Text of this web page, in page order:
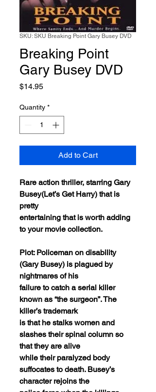
SKU: SKU Breaking Point Gary Busey DVD
Breaking Point
Gary Busey DVD
$14.95Price
Quantity *
Add to Cart
Rare action thriller, starring Gary
Busey(Let’s Get Harry) that is
pretty
entertaining that is worth adding
to your movie collection.
Plot: Policeman on disability
(Gary Busey) is plagued by
nightmares of his
failure to catch a serial killer
known as “the surgeon”. The
killer’s trademark
is that he stalks women and
slashes their spinal column so
that they are alive
while their paralyzed body
suffocates to death. Busey’s
character rejoins the